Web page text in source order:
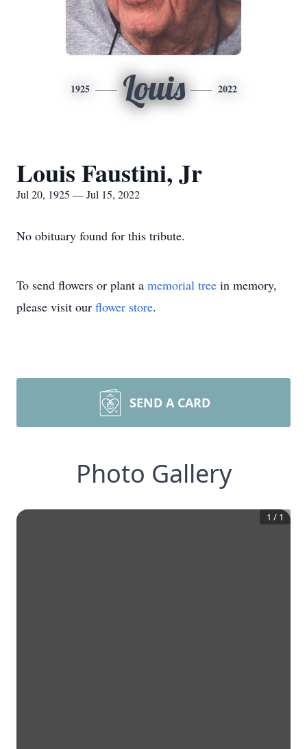
1925 Louis 2022
Louis Faustini, Jr
Jul 20, 1925 — Jul 15, 2022
No obituary found for this tribute.
To send flowers or plant a memorial tree in memory,
please visit our flower store.
SEND A CARD
Photo Gallery
1 / 1